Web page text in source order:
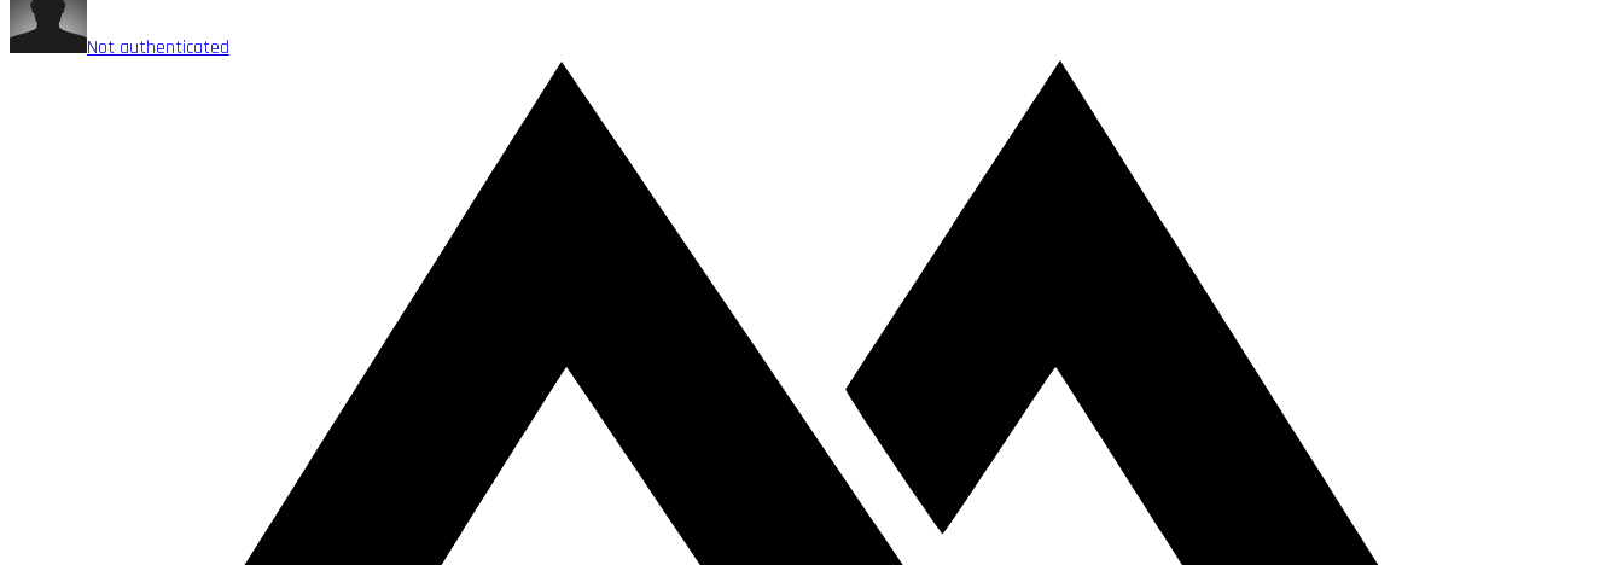
Not authenticated